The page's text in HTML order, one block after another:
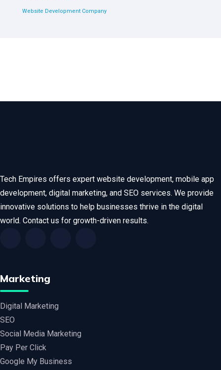
Website Development Company
Tech Empires offers expert website development, mobile app
development, digital marketing, and SEO services. We provide
innovative solutions to help businesses thrive in the digital
world. Contact us for growth-driven results.
Marketing
Digital Marketing
SEO
Social Media Marketing
Pay Per Click
Google My Business